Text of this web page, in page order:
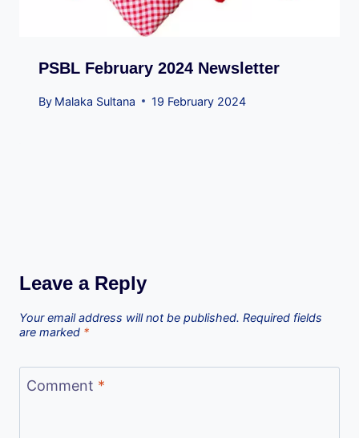
PSBL February 2024 Newsletter
By Malaka Sultana 19 February 2024
Leave a Reply
Your email address will not be published. Required fields
are marked *
Comment *